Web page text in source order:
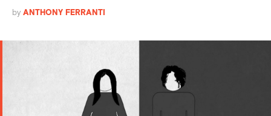
by ANTHONY FERRANTI